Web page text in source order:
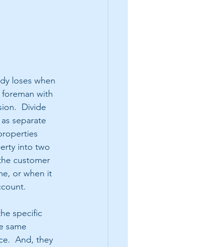
loses when
with
Divide
separate
into two
customer
or when it
specific
same
And, they